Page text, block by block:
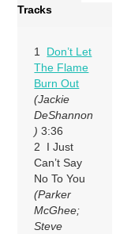
Tracks
1 Don’t Let
The Flame
Burn Out
(Jackie
DeShannon
) 3:36
2 I Just
Can’t Say
No To You
(Parker
McGhee;
Steve